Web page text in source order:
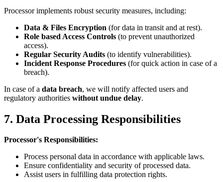
Processor implements robust security measures, including:
Data & Files Encryption (for data in transit and at rest).
Role based Access Controls (to prevent unauthorized
access).
Regular Security Audits (to identify vulnerabilities).
Incident Response Procedures (for quick action in case of a
breach).
In case of a data breach, we will notify affected users and
regulatory authorities without undue delay.
7. Data Processing Responsibilities
Processor's Responsibilities:
Process personal data in accordance with applicable laws.
Ensure confidentiality and security of processed data.
Assist users in fulfilling data protection rights.